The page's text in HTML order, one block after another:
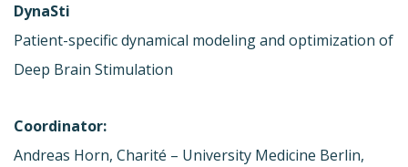
DynaSti
Patient-specific dynamical modeling and optimization of
Deep Brain Stimulation
Coordinator:
Andreas Horn, Charité – University Medicine Berlin,